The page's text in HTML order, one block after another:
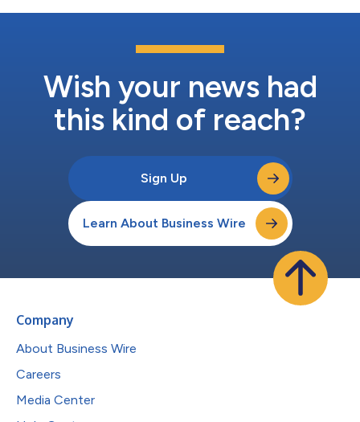
Wish your news had
this kind of reach?
Sign Up
Learn About Business Wire
Company
About Business Wire
Careers
Media Center